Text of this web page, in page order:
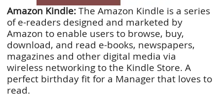
Amazon Kindle: The Amazon Kindle is a series
of e-readers designed and marketed by
Amazon to enable users to browse, buy,
download, and read e-books, newspapers,
magazines and other digital media via
wireless networking to the Kindle Store. A
perfect birthday fit for a Manager that loves to
read.